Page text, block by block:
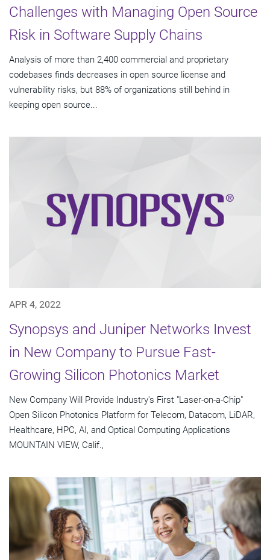
Challenges with Managing Open Source
Risk in Software Supply Chains
Analysis of more than 2,400 commercial and proprietary
codebases finds decreases in open source license and
vulnerability risks, but 88% of organizations still behind in
keeping open source...
APR 4, 2022
Synopsys and Juniper Networks Invest
in New Company to Pursue Fast-
Growing Silicon Photonics Market
New Company Will Provide Industry's First "Laser-on-a-Chip"
Open Silicon Photonics Platform for Telecom, Datacom, LiDAR,
Healthcare, HPC, AI, and Optical Computing Applications
MOUNTAIN VIEW, Calif.,